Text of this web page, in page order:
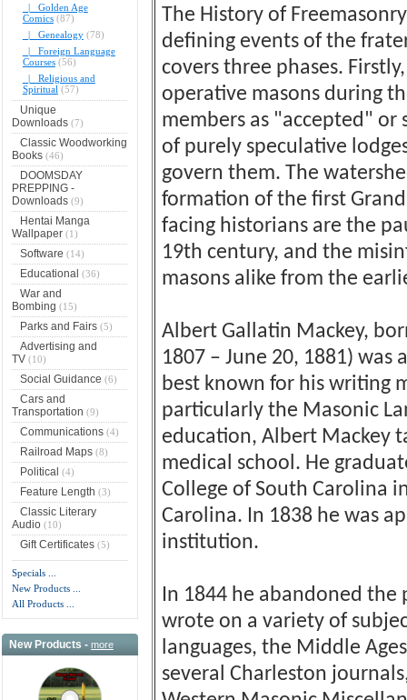
|_ Golden Age
Comics(87)
|_ Genealogy(78)
|_ Foreign Language
Courses(56)
|_ Religious and
Spiritual (57)
Unique
Downloads(7)
Classic Woodworking
Books(46)
DOOMSDAY
PREPPING -
Downloads(9)
Hentai Manga
Wallpaper(1)
Software (14)
Educational (36)
War and
Bombing (15)
Parks and Fairs(5)
Advertising and
TV(10)
Social Guidance (6)
Cars and
Transportation (9)
Communications(4)
Railroad Maps(8)
Political (4)
Feature Length (3)
Classic Literary
Audio(10)
Gift Certificates(5)
Specials ...
New Products ...
All Products ...
New Products -more
The History of
defining events of the
covers three phases.
operative masons during
members as "accepted"
of purely speculative
govern them. The
formation of the first
facing historians are the
19th century, and the
masons alike from the
Albert Gallatin Mackey,
1807 – June 20, 1881)
best known for his writing
particularly the Masonic
education, Albert Mackey
medical school. He
College of South Carolina
Carolina. In 1838 he was
institution.
In 1844 he abandoned the
wrote on a variety of
languages, the Middle
several Charleston